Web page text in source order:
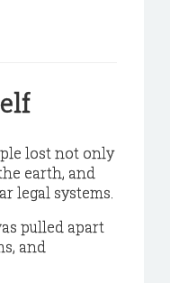
lost not only
earth, and
legal systems.
pulled apart
and